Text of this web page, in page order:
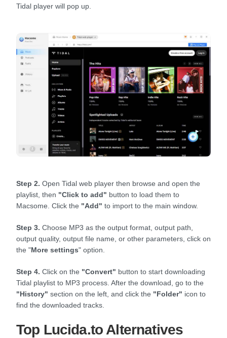
Tidal player will pop up.
Step 2. Open Tidal web player then browse and open the
playlist, then "Click to add" button to load them to
Macsome. Click the "Add" to import to the main window.
Step 3. Choose MP3 as the output format, output path,
output quality, output file name, or other parameters, click on
the "More settings" option.
Step 4. Click on the "Convert" button to start downloading
Tidal playlist to MP3 process. After the download, go to the
"History" section on the left, and click the "Folder" icon to
find the downloaded tracks.
Top Lucida.to Alternatives